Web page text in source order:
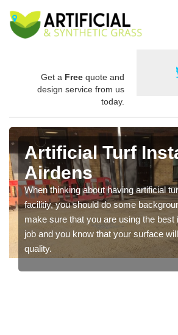
Get a Free quote and
design service from us
today.
Artificial Turf
Airdens
When thinking about having artificial
facilitiy, you should do some
make sure that you are using the best
job and you know that your surface
quality.